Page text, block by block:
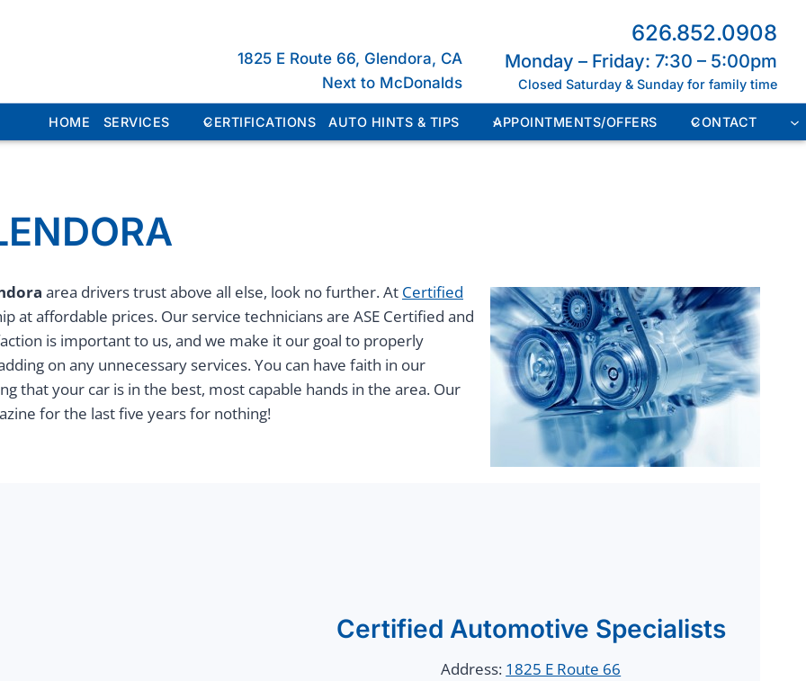
1825 E Route 66, Glendora, CA
Next to McDonalds
626.852.0908
Monday – Friday: 7:30 – 5:00pm
Closed Saturday & Sunday for family time
HOME SERVICES CERTIFICATIONS AUTO HINTS & TIPS APPOINTMENTS/OFFERS CONTACT
area drivers trust above all else, look no further. At Certified
at affordable prices. Our service technicians are ASE Certified and
is important to us, and we make it our goal to properly
on any unnecessary services. You can have faith in our
that your car is in the best, most capable hands in the area. Our
for the last five years for nothing!
Certified Automotive Specialists
Address: 1825 E Route 66